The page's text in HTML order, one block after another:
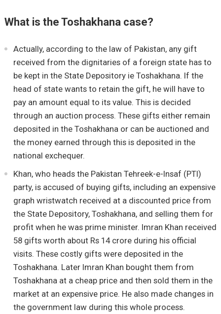
What is the Toshakhana case?
Actually, according to the law of Pakistan, any gift
received from the dignitaries of a foreign state has to
be kept in the State Depository ie Toshakhana. If the
head of state wants to retain the gift, he will have to
pay an amount equal to its value. This is decided
through an auction process. These gifts either remain
deposited in the Toshakhana or can be auctioned and
the money earned through this is deposited in the
national exchequer.
Khan, who heads the Pakistan Tehreek-e-Insaf (PTI)
party, is accused of buying gifts, including an expensive
graph wristwatch received at a discounted price from
the State Depository, Toshakhana, and selling them for
profit when he was prime minister. Imran Khan received
58 gifts worth about Rs 14 crore during his official
visits. These costly gifts were deposited in the
Toshakhana. Later Imran Khan bought them from
Toshakhana at a cheap price and then sold them in the
market at an expensive price. He also made changes in
the government law during this whole process.